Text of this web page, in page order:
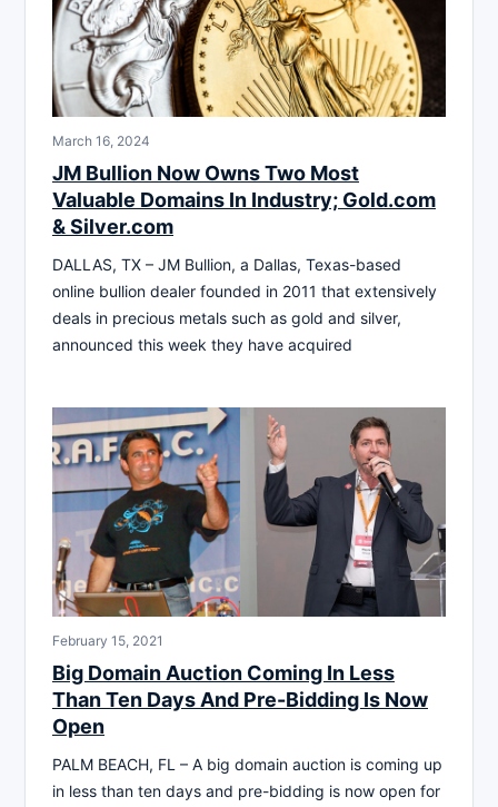
March 16, 2024
JM Bullion Now Owns Two Most
Valuable Domains In Industry; Gold.com
& Silver.com
DALLAS, TX – JM Bullion, a Dallas, Texas-based
online bullion dealer founded in 2011 that extensively
deals in precious metals such as gold and silver,
announced this week they have acquired
February 15, 2021
Big Domain Auction Coming In Less
Than Ten Days And Pre-Bidding Is Now
Open
PALM BEACH, FL – A big domain auction is coming up
in less than ten days and pre-bidding is now open for